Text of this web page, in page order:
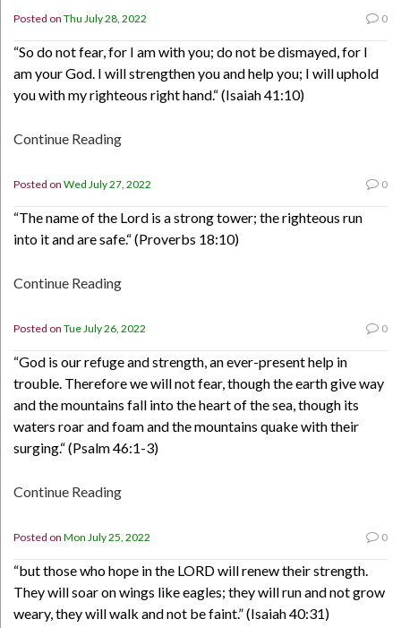
Posted on Thu July 28, 2022 0
“So do not fear, for I am with you; do not be dismayed, for I
am your God. I will strengthen you and help you; I will uphold
you with my righteous right hand.“ (Isaiah 41:10)
Continue Reading
Posted on Wed July 27, 2022 0
“The name of the Lord is a strong tower; the righteous run
into it and are safe.“ (Proverbs 18:10)
Continue Reading
Posted on Tue July 26, 2022 0
“God is our refuge and strength, an ever-present help in
trouble. Therefore we will not fear, though the earth give way
and the mountains fall into the heart of the sea, though its
waters roar and foam and the mountains quake with their
surging.“ (Psalm 46:1-3)
Continue Reading
Posted on Mon July 25, 2022 0
“but those who hope in the LORD will renew their strength.
They will soar on wings like eagles; they will run and not grow
weary, they will walk and not be faint.” (Isaiah 40:31)